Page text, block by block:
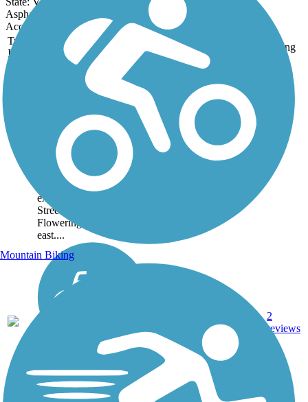
Asphalt
Accordion
Trail
Image
Trail Name Length Rating
Hawksbill
Greenway
The Hawksbill
Greenway is a 2-mile
non-motorized pathway
in the town of Luray,
Virginia, two hours from
Washington D.C. It
extends from Linden
Street in the west to the
Flowering Forest in the
east....
Asphalt
2
reviews
Mountain Biking